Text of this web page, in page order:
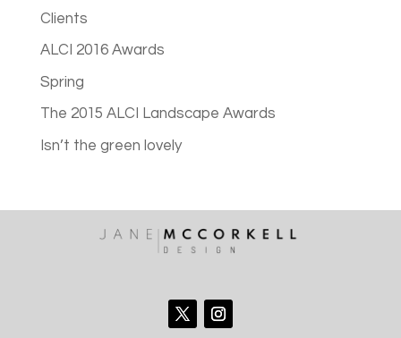
Clients
ALCI 2016 Awards
Spring
The 2015 ALCI Landscape Awards
Isn’t the green lovely